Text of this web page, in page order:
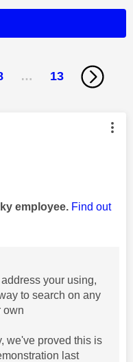
… 13
by:
employee. Find out
your using,
to search on any
own
we've proved this is
last